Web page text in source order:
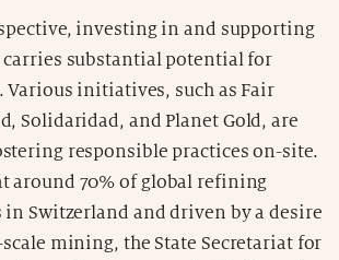
investing in and supporting
substantial potential for
initiatives, such as Fair
Solidaridad, and Planet Gold, are
responsible practices on-site.
around 70% of global refining
in Switzerland and driven by a desire
mining, the State Secretariat for